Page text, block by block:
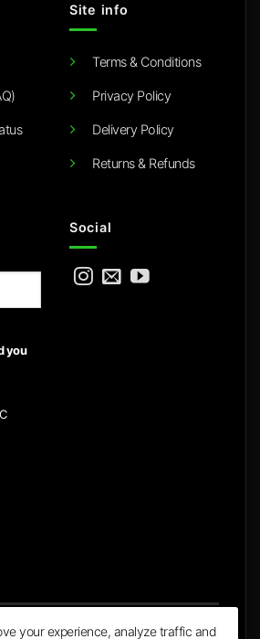
Site info
Terms & Conditions
Privacy Policy
Delivery Policy
Returns & Refunds
you
Social
your experience, analyze traffic and